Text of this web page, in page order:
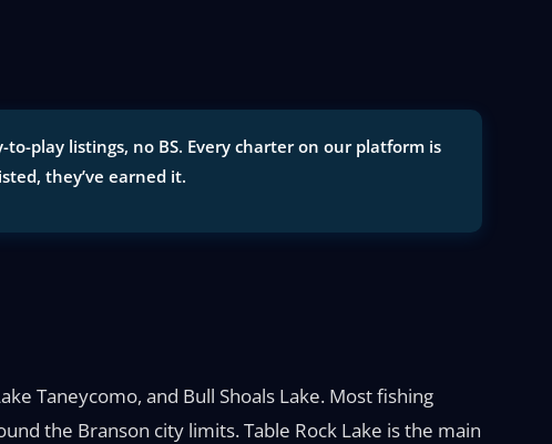
play listings, no BS. Every charter on our platform is
they’ve earned it.
Taneycomo, and Bull Shoals Lake. Most fishing
the Branson city limits. Table Rock Lake is the main